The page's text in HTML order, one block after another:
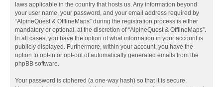
laws applicable in the country that hosts us. Any information beyond
your user name, your password, and your email address required by
“AlpineQuest & OfflineMaps” during the registration process is either
mandatory or optional, at the discretion of “AlpineQuest & OfflineMaps”.
In all cases, you have the option of what information in your account is
publicly displayed. Furthermore, within your account, you have the
option to opt-in or opt-out of automatically generated emails from the
phpBB software.
Your password is ciphered (a one-way hash) so that it is secure.